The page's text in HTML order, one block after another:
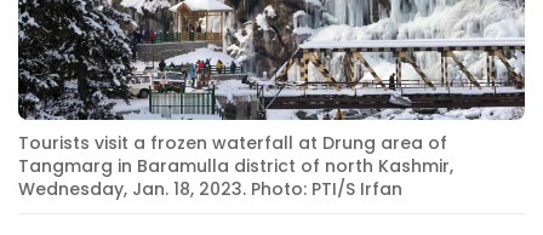
Tourists visit a frozen waterfall at Drung area of
Tangmarg in Baramulla district of north Kashmir,
Wednesday, Jan. 18, 2023. Photo: PTI/S Irfan